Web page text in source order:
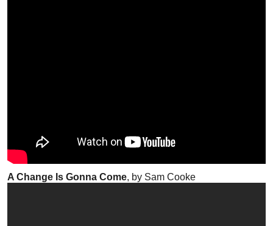
A Change Is Gonna Come, by Sam Cooke